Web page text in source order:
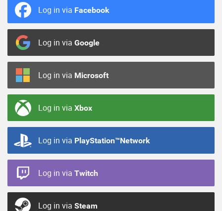
Log in via Facebook
Log in via Google
Log in via Microsoft
Log in via Xbox
Log in via PlayStation™Network
Log in via Twitch
Log in via Steam